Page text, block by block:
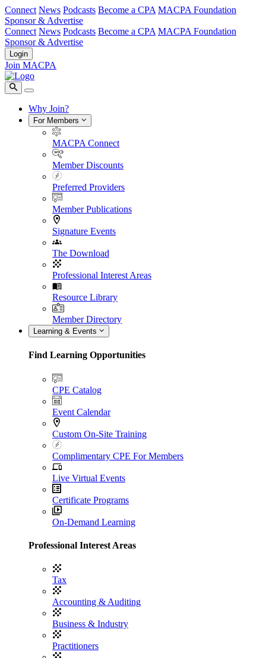
Connect News Podcasts Become a CPA MACPA Foundation
Sponsor & Advertise
Connect News Podcasts Become a CPA MACPA Foundation
Sponsor & Advertise
Login
Join MACPA
Why Join?
For Members
MACPA Connect
Member Discounts
Preferred Providers
Member Publications
Signature Events
The Download
Professional Interest Areas
Resource Library
Member Directory
Learning & Events
Find Learning Opportunities
CPE Catalog
Event Calendar
Custom On-Site Training
Complimentary CPE For Members
Live Virtual Events
Certificate Programs
On-Demand Learning
Professional Interest Areas
Tax
Accounting & Auditing
Business & Industry
Practitioners